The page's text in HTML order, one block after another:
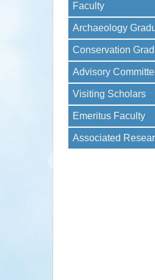
Faculty
Archaeology
Conservation
Advisory
Visiting Scholars
Emeritus Faculty
Associated